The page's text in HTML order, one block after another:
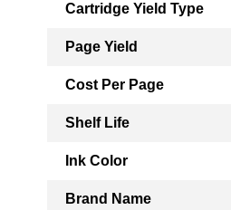
Cartridge Yield Type
Page Yield
Cost Per Page
Shelf Life
Ink Color
Brand Name